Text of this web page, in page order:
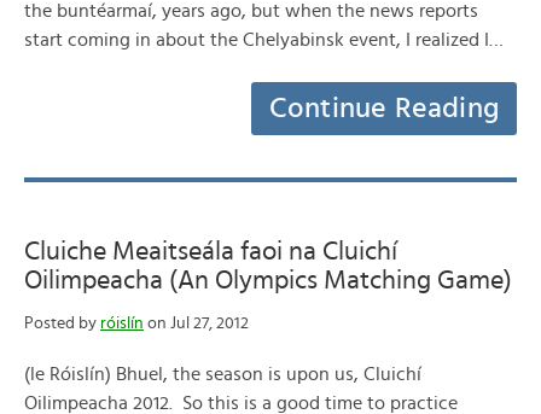
the buntéarmaí, years ago, but when the news reports
start coming in about the Chelyabinsk event, I realized I…
Continue Reading
Cluiche Meaitseála faoi na Cluichí
Oilimpeacha (An Olympics Matching Game)
Posted by róislín on Jul 27, 2012
(le Róislín) Bhuel, the season is upon us, Cluichí
Oilimpeacha 2012. So this is a good time to practice